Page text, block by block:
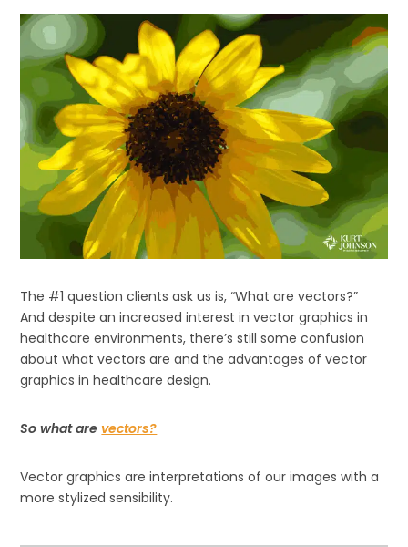
The #1 question clients ask us is, “What are vectors?”
And despite an increased interest in vector graphics in
healthcare environments, there’s still some confusion
about what vectors are and the advantages of vector
graphics in healthcare design.
So what arevectors?
Vector graphics are interpretations of our images with a
more stylized sensibility.